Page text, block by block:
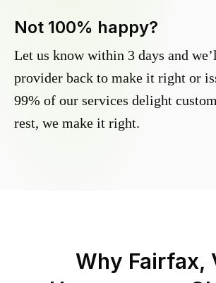
Not 100% happy?
Let us know within 3 days and
provider back to make it right or
99% of our services delight
rest, we make it right.
Why Fairfax,